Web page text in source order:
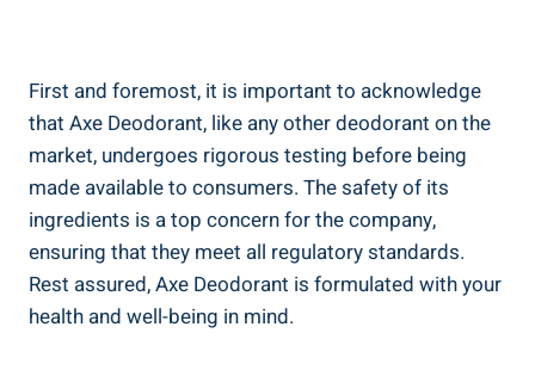
First ⁣and foremost, it is important to acknowledge
that‍ Axe Deodorant, like any⁣ other deodorant on the
market, undergoes⁣ rigorous testing before being
made available to consumers. The safety of its
ingredients is a top concern⁢ for the company,
ensuring that they meet all regulatory standards.
Rest assured,​ Axe Deodorant is formulated⁣ with your
health and ⁣well-being in mind.